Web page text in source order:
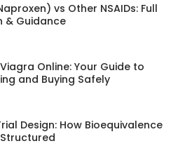
vs Other NSAIDs: Full
& Guidance
Online: Your Guide to
and Buying Safely
Design: How Bioequivalence